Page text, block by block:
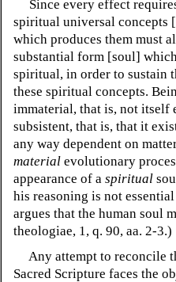
Since every effect
spiritual universal concepts
which produces them must
substantial form [soul]
spiritual, in order to sustain
these spiritual concepts.
immaterial, that is, not itself
subsistent, that is, that it
any way dependent on
material evolutionary
appearance of a spiritual
his reasoning is not
argues that the human soul
theologiae, 1, q. 90, aa. 2-3.)
Any attempt to reconcile
Sacred Scripture faces the